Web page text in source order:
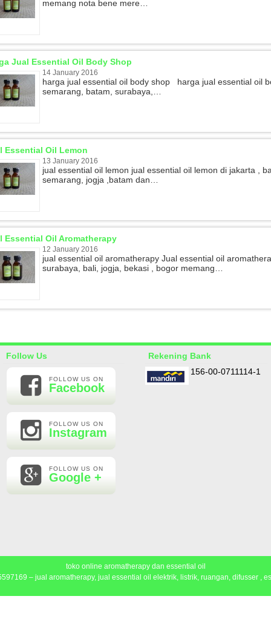
memang nota bene mere…
Jual Essential Oil Body Shop
14 January 2016
harga jual essential oil body shop harga jual essential oil
semarang, batam, surabaya,…
Essential Oil Lemon
13 January 2016
jual essential oil lemon jual essential oil lemon di jakarta ,
semarang, jogja ,batam dan…
Essential Oil Aromatherapy
12 January 2016
jual essential oil aromatherapy Jual essential oil
surabaya, bali, jogja, bekasi , bogor memang…
Follow Us
FOLLOW US ON
Facebook
FOLLOW US ON
Instagram
FOLLOW US ON
Google +
Rekening Bank
156-00-0711114-1
toko online aromatherapy dan essential oil
– jual aromatherapy, jual essential oil elektrik, listrik, ruangan, difusser ,